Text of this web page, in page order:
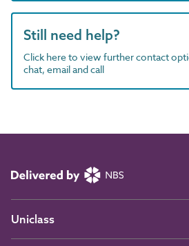
Still need help?
Click here to view further contact
chat, email and call
Uniclass